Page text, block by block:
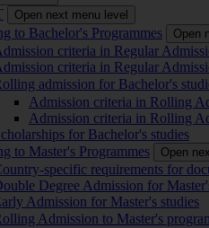
Open next menu level
to Bachelor's Programmes Open
criteria in Regular
criteria in Regular
admission for Bachelor's
Admission criteria in Rolling
Admission criteria in Rolling
for Bachelor's studies
to Master's Programmes
Open
specific requirements for
Degree Admission for
Admission for Master's studies
Admission to Master's